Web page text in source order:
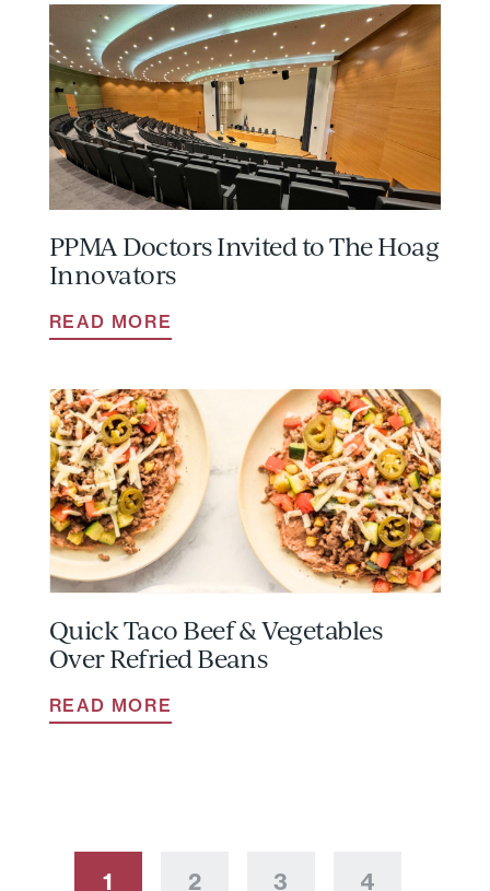
PPMA Doctors Invited to The Hoag
Innovators
READ MORE
Quick Taco Beef & Vegetables
Over Refried Beans
READ MORE
1 2 3 4